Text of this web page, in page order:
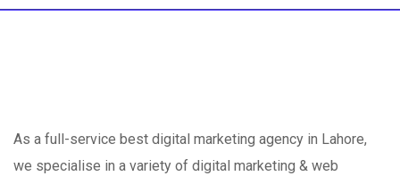
As a full-service best digital marketing agency in Lahore,
we specialise in a variety of digital marketing & web